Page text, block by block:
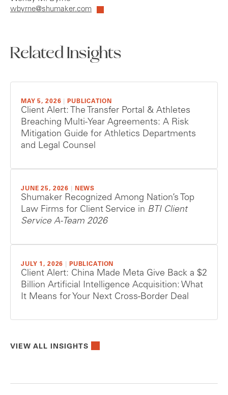
wbyrne@shumaker.com
Related Insights
MAY 5, 2026 PUBLICATION
Client Alert: The Transfer Portal & Athletes
Breaching Multi-Year Agreements: A Risk
Mitigation Guide for Athletics Departments
and Legal Counsel
JUNE 25, 2026 NEWS
Shumaker Recognized Among Nation’s Top
Law Firms for Client Service in BTI Client
Service A-Team 2026
JULY 1, 2026 PUBLICATION
Client Alert: China Made Meta Give Back a $2
Billion Artificial Intelligence Acquisition: What
It Means for Your Next Cross-Border Deal
VIEW ALL INSIGHTS